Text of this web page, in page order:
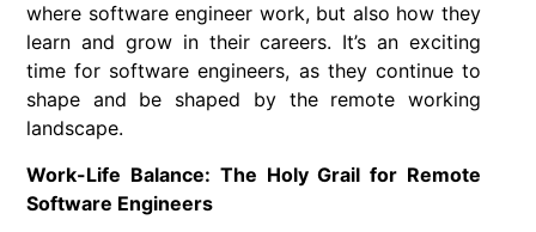
where software engineer work, but also how they
learn and grow in their careers. It’s an exciting
time for software engineers, as they continue to
shape and be shaped by the remote working
landscape.
Work-Life Balance: The Holy Grail for Remote
Software Engineers